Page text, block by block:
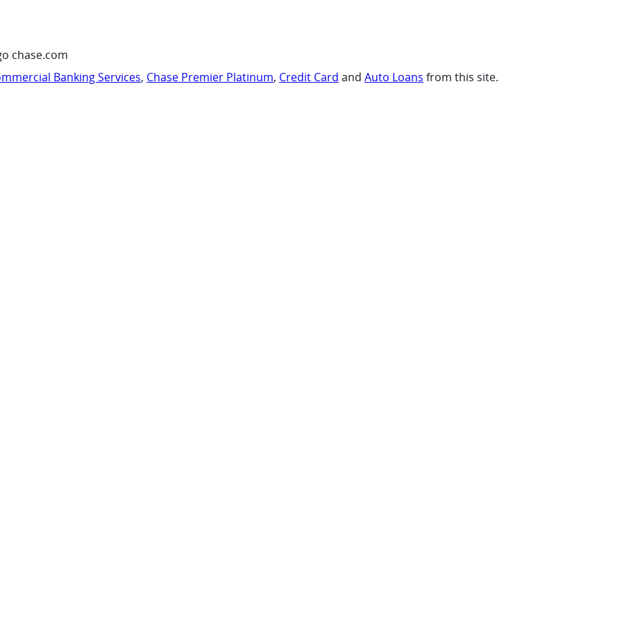
chase.com
Banking Services, Chase Premier Platinum, Credit Card and Auto Loans from this site.